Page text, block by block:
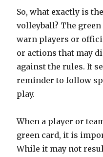
So, what exactly is
volleyball? The
warn players or
or actions that may
against the rules. It
reminder to follow
play.
When a player or
green card, it is
While it may not